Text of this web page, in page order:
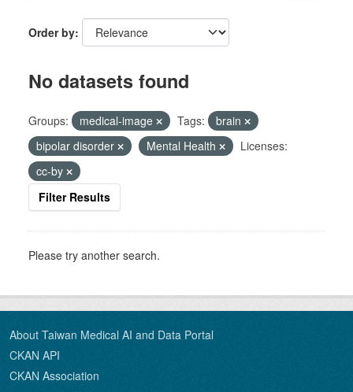
Order by
No datasets found
Groups: medical-image Tags:
brain
bipolar disorder
Mental Health
Licenses:
cc-by
Filter Results
Please try another search.
About Taiwan Medical AI and Data Portal
CKAN API
CKAN Association